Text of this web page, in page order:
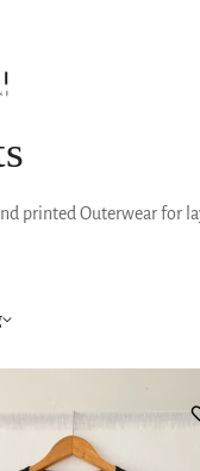
printed Outerwear for